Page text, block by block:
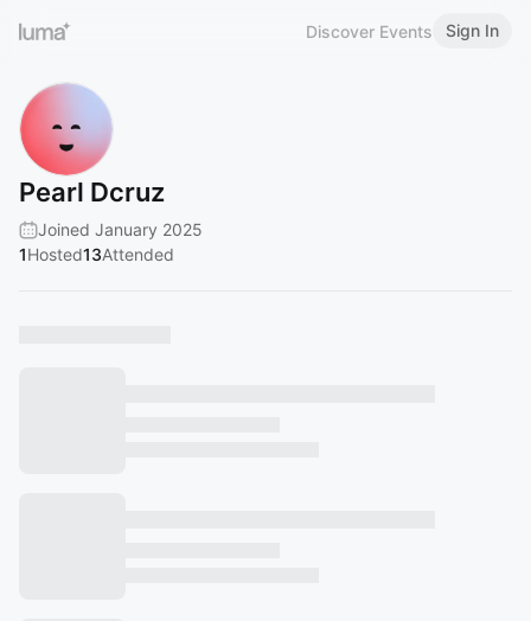
Discover Events Sign In
Pearl Dcruz
Joined January 2025
1Hosted13Attended